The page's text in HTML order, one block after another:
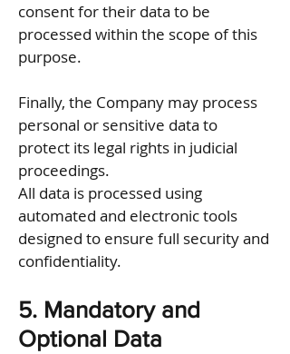
consent for their data to be
processed within the scope of this
purpose.
Finally, the Company may process
personal or sensitive data to
protect its legal rights in judicial
proceedings.
All data is processed using
automated and electronic tools
designed to ensure full security and
confidentiality.
5. Mandatory and
Optional Data